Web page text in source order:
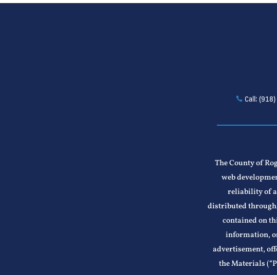
Call:
The County of
web
reliability of
distributed
contained on
information,
advertisement,
the Materials